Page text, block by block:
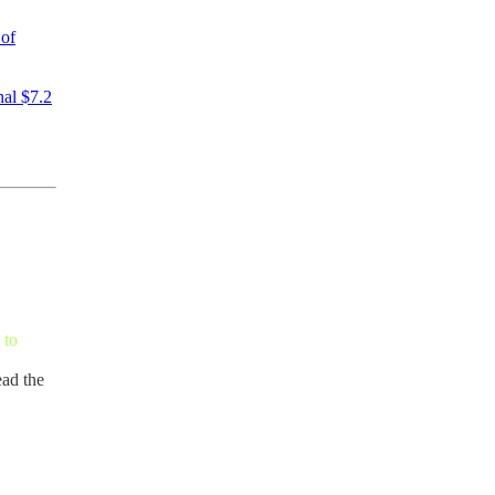
$7.2
to
the